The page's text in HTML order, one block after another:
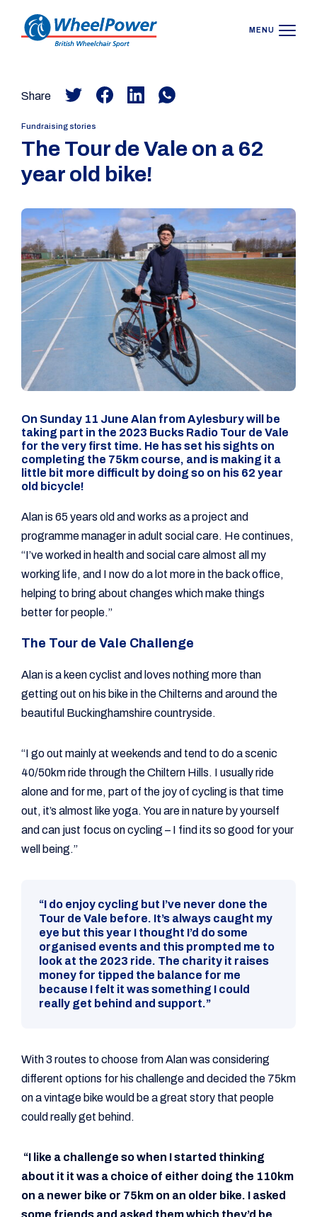
MENU
Share
Fundraising stories
The Tour de Vale on a 62
year old bike!
On Sunday 11 June Alan from Aylesbury will be
taking part in the 2023 Bucks Radio Tour de Vale
for the very first time. He has set his sights on
completing the 75km course, and is making it a
little bit more difficult by doing so on his 62 year
old bicycle!
Alan is 65 years old and works as a project and
programme manager in adult social care. He continues,
“I’ve worked in health and social care almost all my
working life, and I now do a lot more in the back office,
helping to bring about changes which make things
better for people.”
The Tour de Vale Challenge
Alan is a keen cyclist and loves nothing more than
getting out on his bike in the Chilterns and around the
beautiful Buckinghamshire countryside.
“I go out mainly at weekends and tend to do a scenic
40/50km ride through the Chiltern Hills. I usually ride
alone and for me, part of the joy of cycling is that time
out, it’s almost like yoga. You are in nature by yourself
and can just focus on cycling – I find its so good for your
well being.”
“I do enjoy cycling but I’ve never done the
Tour de Vale before. It’s always caught my
eye but this year I thought I’d do some
organised events and this prompted me to
look at the 2023 ride. The charity it raises
money for tipped the balance for me
because I felt it was something I could
really get behind and support.”
With 3 routes to choose from Alan was considering
different options for his challenge and decided the 75km
on a vintage bike would be a great story that people
could really get behind.
“I like a challenge so when I started thinking
about it it was a choice of either doing the 110km
on a newer bike or 75km on an older bike. I asked